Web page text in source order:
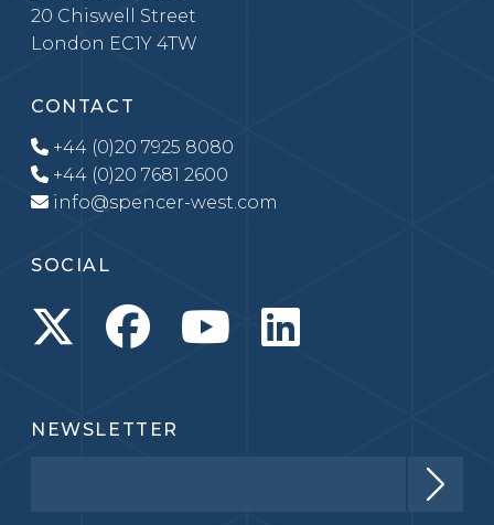
20 Chiswell Street
London EC1Y 4TW
CONTACT
+44 (0)20 7925 8080
+44 (0)20 7681 2600
info@spencer-west.com
SOCIAL
NEWSLETTER